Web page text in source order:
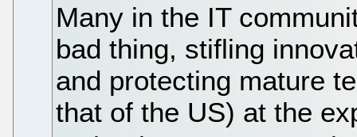
Many in the IT
bad thing, stifling
and protecting mature
that of the US) at the